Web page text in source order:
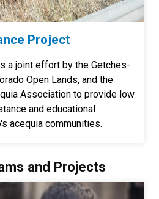
Project
a joint effort by the Getches-
Open Lands, and the
Association to provide low
and educational
acequia communities.
and Projects